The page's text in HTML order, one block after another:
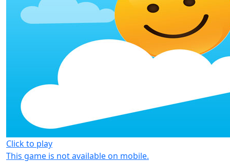
Click to play
This game is not available on mobile.